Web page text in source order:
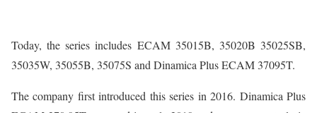
Today, the series includes ECAM 35015B, 35020B 35025SB,
35035W, 35055B, 35075S and Dinamica Plus ECAM 37095T.
The company first introduced this series in 2016. Dinamica Plus